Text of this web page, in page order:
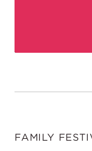
FAMILY